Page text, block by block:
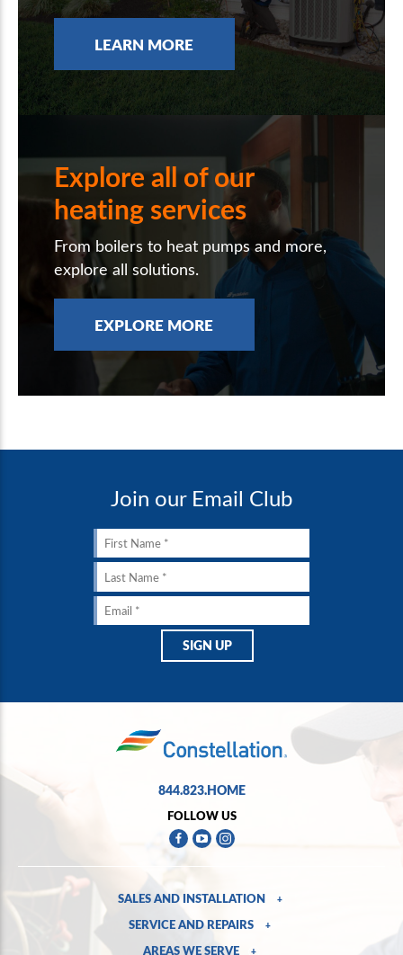
LEARN MORE
Explore all of our
heating services
From boilers to heat pumps and more,
explore all solutions.
EXPLORE MORE
Join our Email Club
844.823.HOME
FOLLOW US
SALES AND INSTALLATION +
SERVICE AND REPAIRS +
AREAS WE SERVE +